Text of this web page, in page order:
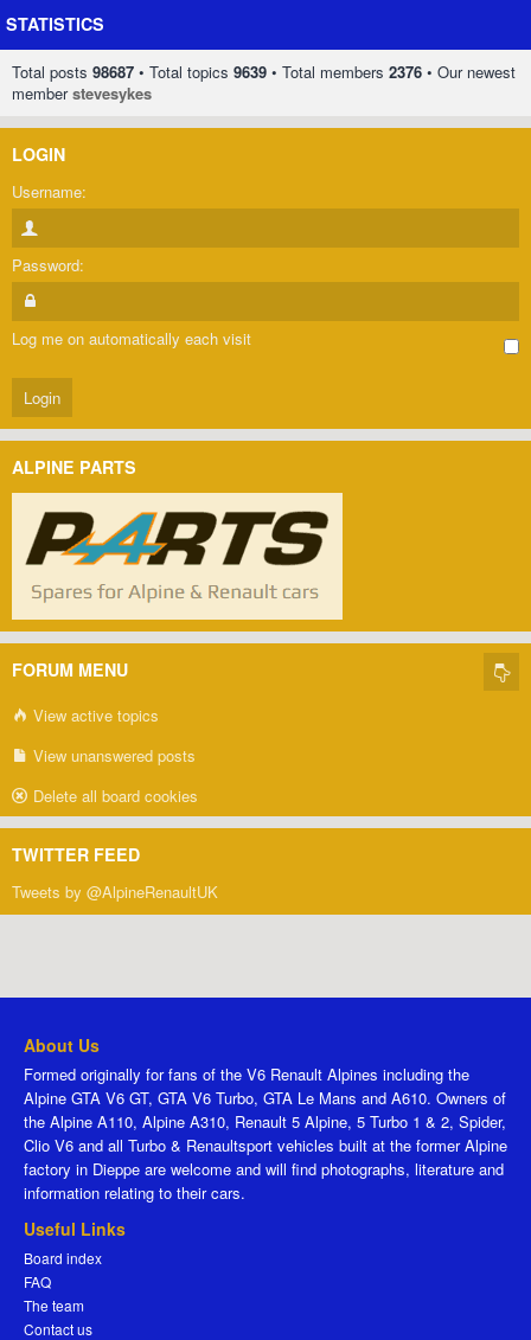
STATISTICS
Total posts 98687 • Total topics 9639 • Total members 2376 • Our newest
memberstevesykes
LOGIN
Username:
Password:
Log me on automatically each visit
ALPINE PARTS
FORUM MENU
View active topics
View unanswered posts
Delete all board cookies
TWITTER FEED
Tweets by @AlpineRenaultUK
About Us
Formed originally for fans of the V6 Renault Alpines including the
Alpine GTA V6 GT, GTA V6 Turbo, GTA Le Mans and A610. Owners of
the Alpine A110, Alpine A310, Renault 5 Alpine, 5 Turbo 1 & 2, Spider,
Clio V6 and all Turbo & Renaultsport vehicles built at the former Alpine
factory in Dieppe are welcome and will find photographs, literature and
information relating to their cars.
Useful Links
Board index
FAQ
The team
Contact us